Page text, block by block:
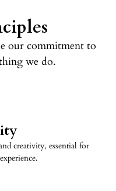
our commitment to
we do.
creativity, essential for